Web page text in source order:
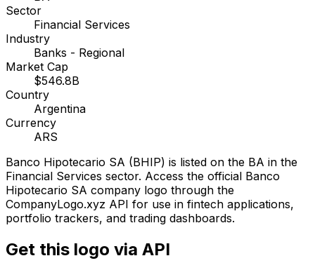
Sector
Financial Services
Industry
Banks - Regional
Market Cap
$546.8B
Country
Argentina
Currency
ARS
Banco Hipotecario SA (BHIP) is listed on the BA in the
Financial Services sector. Access the official Banco
Hipotecario SA company logo through the
CompanyLogo.xyz API for use in fintech applications,
portfolio trackers, and trading dashboards.
Get this logo via API